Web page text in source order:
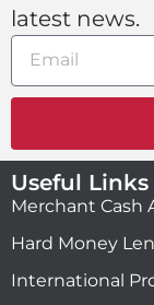
latest news.
Useful Links
Merchant Cash
Hard Money
International